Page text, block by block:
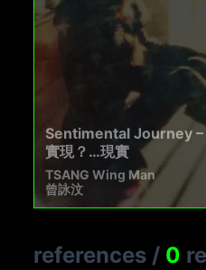
Sentimental Journey
實現？…現實
TSANG Wing Man
曾詠汶
references / 0